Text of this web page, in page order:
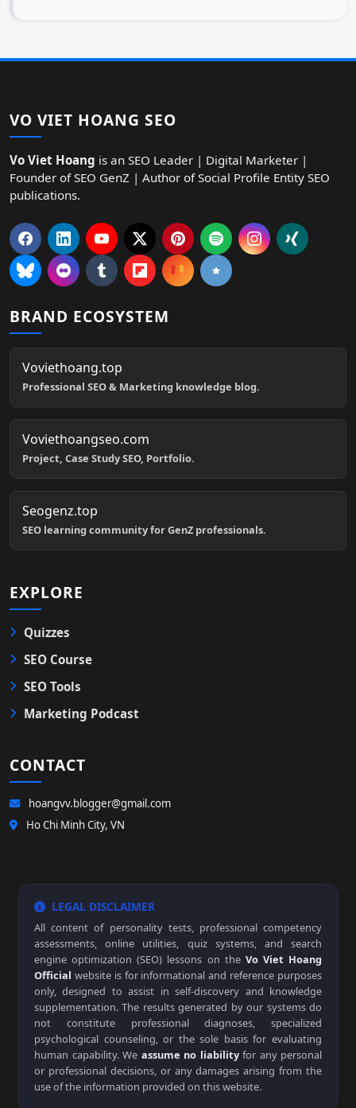
VO VIET HOANG SEO
Vo Viet Hoang is an SEO Leader | Digital Marketer |
Founder of SEO GenZ | Author of Social Profile Entity SEO
publications.
BRAND ECOSYSTEM
Voviethoang.top
Professional SEO & Marketing knowledge blog.
Voviethoangseo.com
Project, Case Study SEO, Portfolio.
Seogenz.top
SEO learning community for GenZ professionals.
EXPLORE
Quizzes
SEO Course
SEO Tools
Marketing Podcast
CONTACT
hoangvv.blogger@gmail.com
Ho Chi Minh City, VN
LEGAL DISCLAIMER
All content of personality tests, professional competency
assessments, online utilities, quiz systems, and search
engine optimization (SEO) lessons on the Vo Viet Hoang
Official website is for informational and reference purposes
only, designed to assist in self-discovery and knowledge
supplementation. The results generated by our systems do
not constitute professional diagnoses, specialized
psychological counseling, or the sole basis for evaluating
human capability. We assume no liabilityfor any personal
or professional decisions, or any damages arising from the
use of the information provided on this website.